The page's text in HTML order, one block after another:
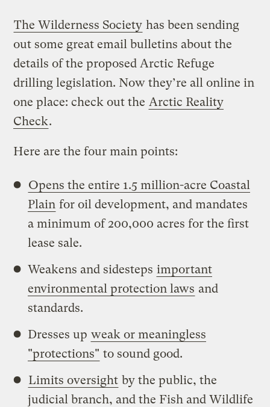
The Wilderness Society has been sending
out some great email bulletins about the
details of the proposed Arctic Refuge
drilling legislation. Now they’re all online in
one place: check out the Arctic Reality
Check.
Here are the four main points:
Opens the entire 1.5 million-acre Coastal
Plain for oil development, and mandates
a minimum of 200,000 acres for the first
lease sale.
Weakens and sidesteps important
environmental protection laws and
standards.
Dresses up weak or meaningless
"protections" to sound good.
Limits oversight by the public, the
judicial branch, and the Fish and Wildlife